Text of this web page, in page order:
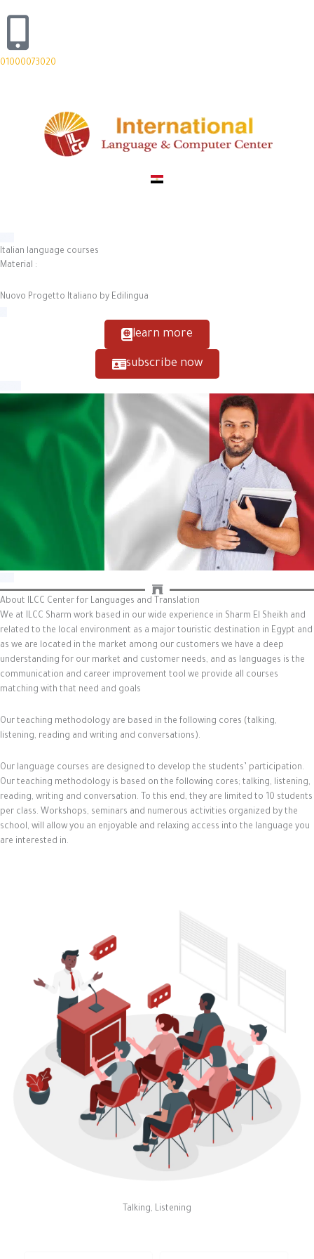
01000073020
Italian language courses
Material :
Nuovo Progetto Italiano by Edilingua
learn more
subscribe now
About ILCC Center for Languages and Translation
We at ILCC Sharm work based in our wide experience in Sharm El Sheikh and
related to the local environment as a major touristic destination in Egypt and
as we are located in the market among our customers we have a deep
understanding for our market and customer needs, and as languages is the
communication and career improvement tool we provide all courses
matching with that need and goals
Our teaching methodology are based in the following cores (talking,
listening, reading and writing and conversations).
Our language courses are designed to develop the students’ participation.
Our teaching methodology is based on the following cores; talking, listening,
reading, writing and conversation. To this end, they are limited to 10 students
per class. Workshops, seminars and numerous activities organized by the
school, will allow you an enjoyable and relaxing access into the language you
are interested in.
Talking, Listening